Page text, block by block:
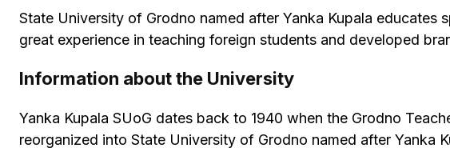
State University of Grodno named after Yanka Kupala educates
great experience in teaching foreign students and developed
Information about the University
Yanka Kupala SUoG dates back to 1940 when the Grodno
reorganized into State University of Grodno named after Yanka